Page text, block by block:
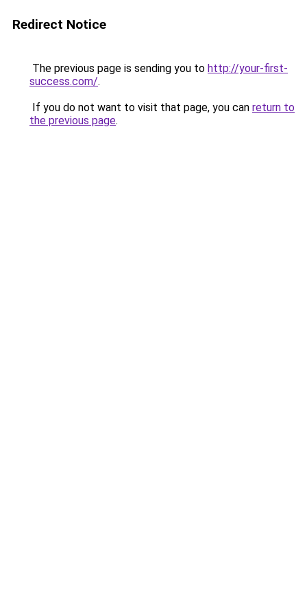
Redirect Notice
The previous page is sending you to http://your-first-
success.com/.
If you do not want to visit that page, you can return to
the previous page.